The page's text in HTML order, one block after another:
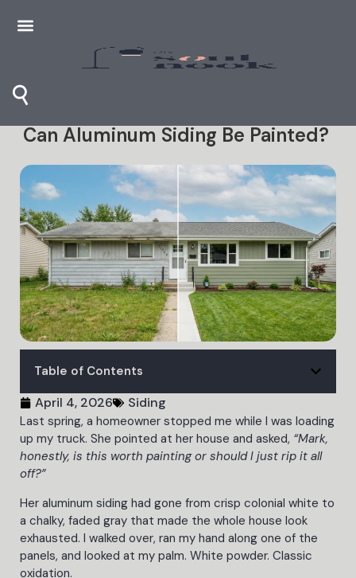
⚲
Can Aluminum Siding Be Painted?
Table of Contents
April 4, 2026 Siding
Last spring, a homeowner stopped me while I was loading
up my truck. She pointed at her house and asked, “Mark,
honestly, is this worth painting or should I just rip it all
off?”
Her aluminum siding had gone from crisp colonial white to
a chalky, faded gray that made the whole house look
exhausted. I walked over, ran my hand along one of the
panels, and looked at my palm. White powder. Classic
oxidation.